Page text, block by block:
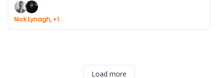
Nick Lynagh, +1
Load more